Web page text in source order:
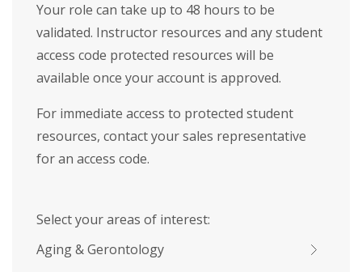
Your role can take up to 48 hours to be
validated. Instructor resources and any student
access code protected resources will be
available once your account is approved.
For immediate access to protected student
resources, contact your sales representative
for an access code.
Select your areas of interest:
Aging & Gerontology